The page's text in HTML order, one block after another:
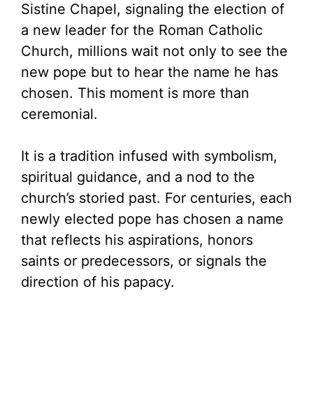
Sistine Chapel, signaling the election of
a new leader for the Roman Catholic
Church, millions wait not only to see the
new pope but to hear the name he has
chosen. This moment is more than
ceremonial.
It is a tradition infused with symbolism,
spiritual guidance, and a nod to the
church’s storied past. For centuries, each
newly elected pope has chosen a name
that reflects his aspirations, honors
saints or predecessors, or signals the
direction of his papacy.